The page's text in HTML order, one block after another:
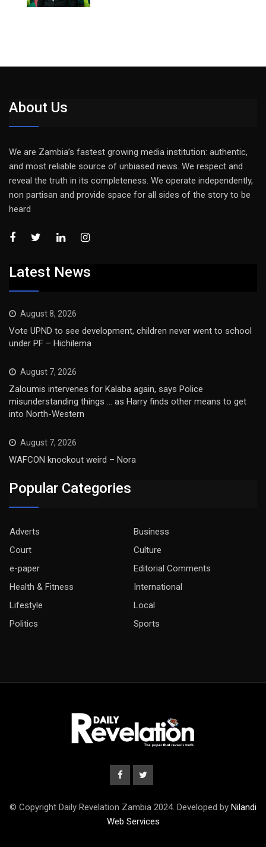
About Us
We are Zambia’s fastest growing media institution: authentic,
and most reliable source of unbiased news. We respect and
reveal the truth in its completeness. We operate independently,
non partisan and provide space for all sides of the story to be
heard
Latest News
August 8, 2026
Vote UPND to see development, children never went to school
under PF – Hichilema
August 7, 2026
Zaloumis intervenes for Kalaba again, says Police
misunderstanding things … as Harry finds other means to get
into North-Western
August 7, 2026
WAFCON knockout weird – Nora
Popular Categories
Adverts
Business
Court
Culture
e-paper
Editorial Comments
Health & Fitness
International
Lifestyle
Local
Politics
Sports
© Copyright Daily Revelation Zambia 2024. Developed by Nilandi
Web Services